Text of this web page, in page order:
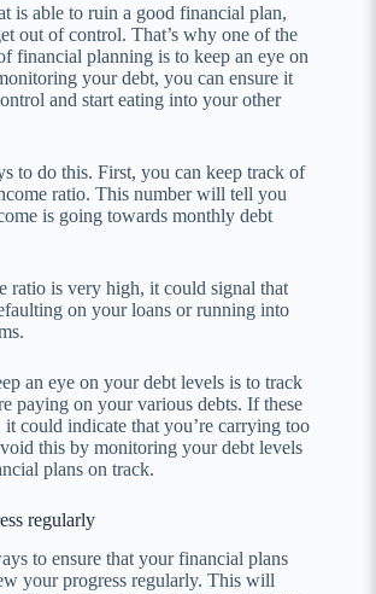
is able to ruin a good financial plan,
out of control. That’s why one of the
financial planning is to keep an eye on
your debt, you can ensure it
and start eating into your other
to do this. First, you can keep track of
ratio. This number will tell you
is going towards monthly debt
ratio is very high, it could signal that
on your loans or running into
an eye on your debt levels is to track
paying on your various debts. If these
it could indicate that you’re carrying too
this by monitoring your debt levels
plans on track.
regularly
to ensure that your financial plans
your progress regularly. This will